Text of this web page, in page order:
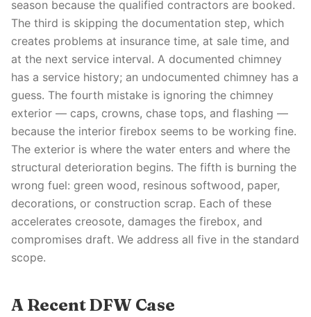
season because the qualified contractors are booked.
The third is skipping the documentation step, which
creates problems at insurance time, at sale time, and
at the next service interval. A documented chimney
has a service history; an undocumented chimney has a
guess. The fourth mistake is ignoring the chimney
exterior — caps, crowns, chase tops, and flashing —
because the interior firebox seems to be working fine.
The exterior is where the water enters and where the
structural deterioration begins. The fifth is burning the
wrong fuel: green wood, resinous softwood, paper,
decorations, or construction scrap. Each of these
accelerates creosote, damages the firebox, and
compromises draft. We address all five in the standard
scope.
A Recent DFW Case